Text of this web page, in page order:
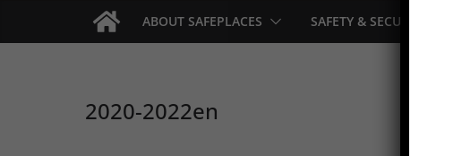
ABOUT SAFEPLACES SAFETY & SECURITY
2020-2022en